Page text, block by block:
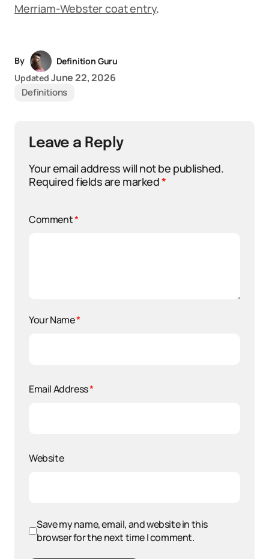
Merriam-Webster coat entry.
By
Definition Guru
Updated June 22, 2026
Definitions
Leave a Reply
Your email address will not be published.
Required fields are marked*
Comment*
Your Name*
Email Address*
Website
Save my name, email, and website in this
browser for the next time I comment.